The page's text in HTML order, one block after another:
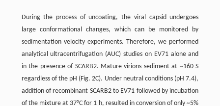
During the process of uncoating, the viral capsid undergoes
large conformational changes, which can be monitored by
sedimentation velocity experiments. Therefore, we performed
analytical ultracentrifugation (AUC) studies on EV71 alone and
in the presence of SCARB2. Mature virions sediment at ~160 S
regardless of the pH (Fig. 2C). Under neutral conditions (pH 7.4),
addition of recombinant SCARB2 to EV71 followed by incubation
of the mixture at 37°C for 1 h, resulted in conversion of only ~5%